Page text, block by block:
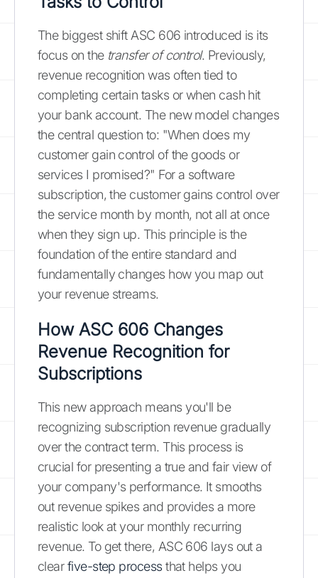
The biggest shift ASC 606 introduced is its
focus on the transfer of control. Previously,
revenue recognition was often tied to
completing certain tasks or when cash hit
your bank account. The new model changes
the central question to: "When does my
customer gain control of the goods or
services I promised?" For a software
subscription, the customer gains control over
the service month by month, not all at once
when they sign up. This principle is the
foundation of the entire standard and
fundamentally changes how you map out
your revenue streams.
How ASC 606 Changes
Revenue Recognition for
Subscriptions
This new approach means you'll be
recognizing subscription revenue gradually
over the contract term. This process is
crucial for presenting a true and fair view of
your company's performance. It smooths
out revenue spikes and provides a more
realistic look at your monthly recurring
revenue. To get there, ASC 606 lays out a
clearfive-step processthat helps you